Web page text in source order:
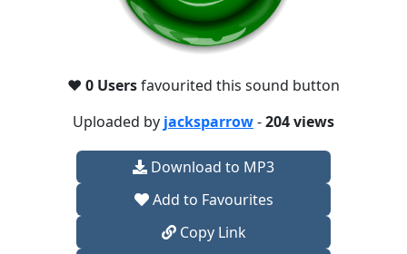
❤️ 0 Usersfavourited this sound button
Uploaded by jacksparrow-204 views
Download to MP3
Add to Favourites
Copy Link